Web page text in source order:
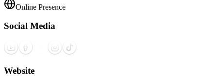
Online Presence
Social Media
Website